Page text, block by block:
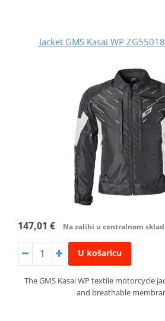
Jacket GMS Kasai WP
147,01 € Na zalihi u centralnom
U košaricu
The GMS Kasai WP textile motorcycle
and breathable